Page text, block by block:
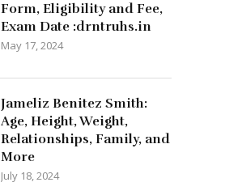
Form, Eligibility and Fee,
Exam Date :drntruhs.in
May 17, 2024
Jameliz Benitez Smith:
Age, Height, Weight,
Relationships, Family, and
More
July 18, 2024